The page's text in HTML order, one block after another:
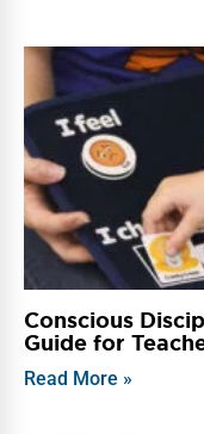
Conscious
Guide for
Read More »